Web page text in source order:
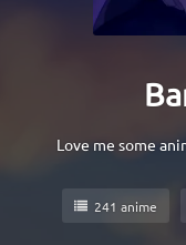
Love me some
241 anime